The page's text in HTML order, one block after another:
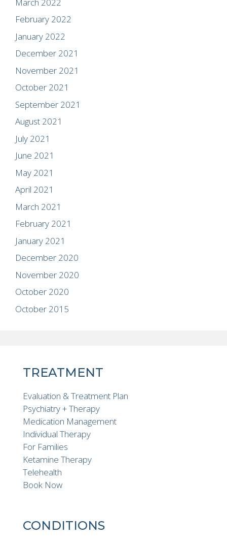
February 2022
January 2022
December 2021
November 2021
October 2021
September 2021
August 2021
July 2021
June 2021
May 2021
April 2021
March 2021
February 2021
January 2021
December 2020
November 2020
October 2020
October 2015
TREATMENT
Evaluation & Treatment Plan
Psychiatry + Therapy
Medication Management
Individual Therapy
For Families
Ketamine Therapy
Telehealth
Book Now
CONDITIONS